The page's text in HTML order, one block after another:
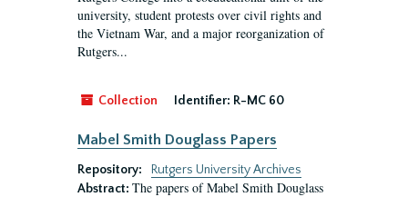
university, student protests over civil rights and
the Vietnam War, and a major reorganization of
Rutgers...
Collection Identifier: R-MC 60
Mabel Smith Douglass Papers
Repository:
Rutgers University Archives
Abstract: The papers of Mabel Smith Douglass